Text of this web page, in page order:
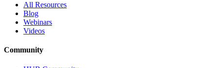
All Resources
Blog
Webinars
Videos
Community